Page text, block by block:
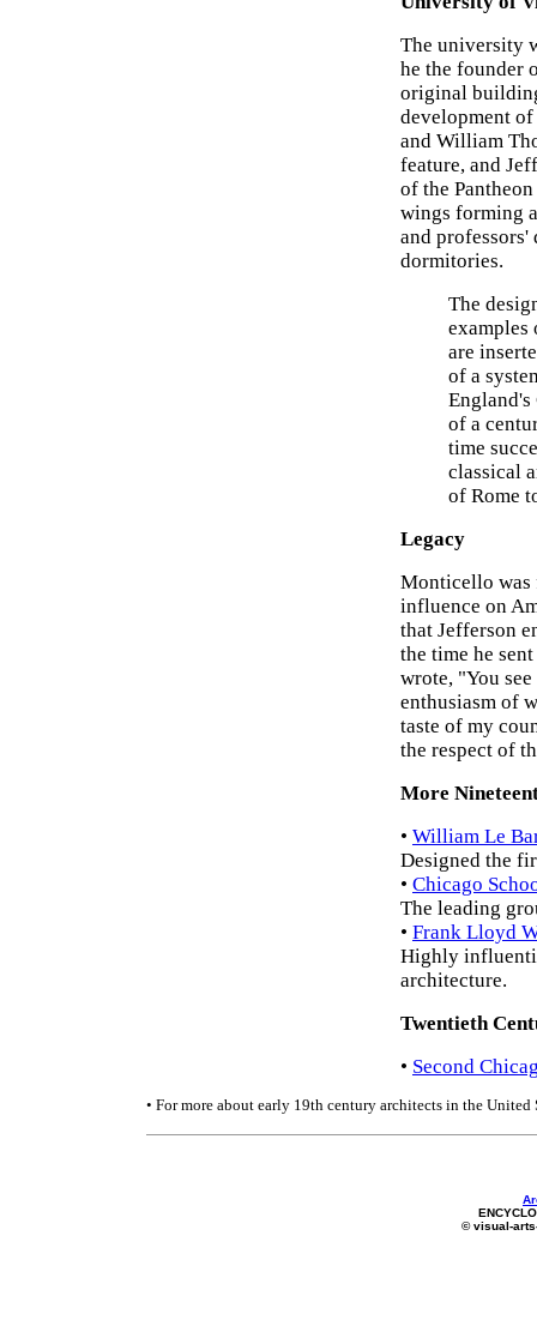
The university
he the founder
original
development
and William
feature, and
of the
wings forming
and
dormitories.
The
examples
are
of a
of a
time
classical
of Rome
Legacy
Monticello was
influence on
that Jefferson
the time he
wrote, "You
enthusiasm of
taste of my
the respect of
More
• William Le
Designed the
• Chicago
The leading
• Frank Lloyd
Highly
architecture.
Twentieth
• Second
• For more about early 19th century architects in the United
© visual-